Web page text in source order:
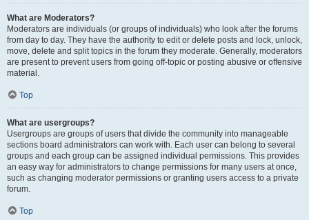
What are Moderators?
Moderators are individuals (or groups of individuals) who look after the forums
from day to day. They have the authority to edit or delete posts and lock, unlock,
move, delete and split topics in the forum they moderate. Generally, moderators
are present to prevent users from going off-topic or posting abusive or offensive
material.
Top
What are usergroups?
Usergroups are groups of users that divide the community into manageable
sections board administrators can work with. Each user can belong to several
groups and each group can be assigned individual permissions. This provides
an easy way for administrators to change permissions for many users at once,
such as changing moderator permissions or granting users access to a private
forum.
Top